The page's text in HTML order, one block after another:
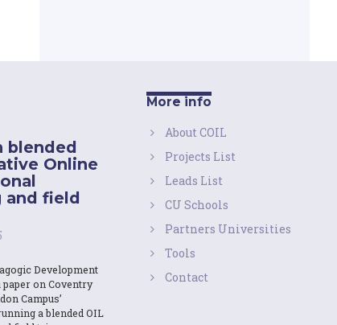
blended
Online
and field
Development
paper on Coventry
Campus’
a blended OIL
More info
About COIL
Projects List
Leads List
CU Schools
Partners Universities
Tools
Contact